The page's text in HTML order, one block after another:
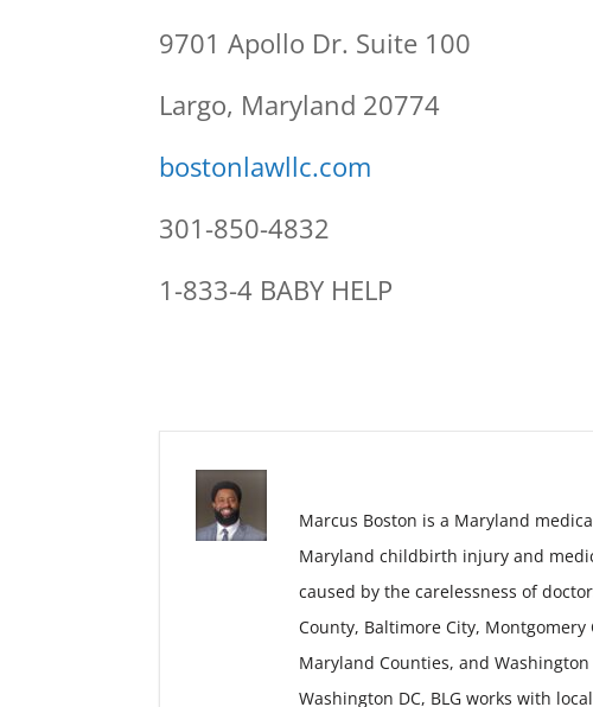
9701 Apollo Dr. Suite 100
Largo, Maryland 20774
bostonlawllc.com
301-850-4832
1-833-4 BABY HELP
Marcus Boston is a Maryland
Maryland childbirth injury and
caused by the carelessness of
County, Baltimore City,
Maryland Counties, and
Washington DC, BLG works with